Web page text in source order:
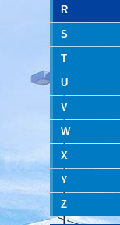
R
S
T
U
V
W
X
Y
Z